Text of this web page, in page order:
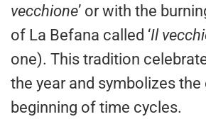
vecchione’ or with the
of La Befana called ‘Il
one). This tradition
the year and symbolizes the
beginning of time cycles.